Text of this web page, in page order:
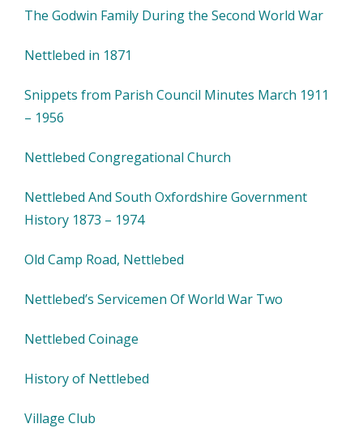
The Godwin Family During the Second World War
Nettlebed in 1871
Snippets from Parish Council Minutes March 1911
– 1956
Nettlebed Congregational Church
Nettlebed And South Oxfordshire Government
History 1873 – 1974
Old Camp Road, Nettlebed
Nettlebed’s Servicemen Of World War Two
Nettlebed Coinage
History of Nettlebed
Village Club